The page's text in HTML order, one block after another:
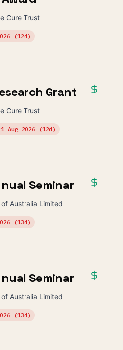
Cure Trust
(12d)
Grant
Cure Trust
Aug 2026 (12d)
Seminar
Australia Limited
(13d)
Seminar
Australia Limited
(13d)